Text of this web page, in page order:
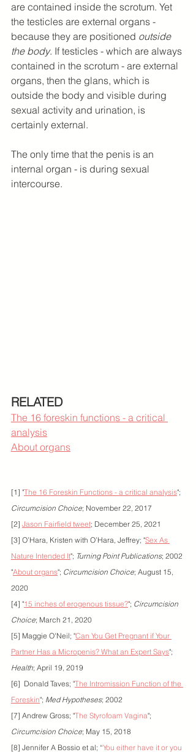
are contained inside the scrotum. Yet
the testicles are external organs -
because they are positioned outside
the body. If testicles - which are always
contained in the scrotum - are external
organs, then the glans, which is
outside the body and visible during
sexual activity and urination, is
certainly external.
The only time that the penis is an
internal organ - is during sexual
intercourse.
RELATED
The 16 foreskin functions - a critical
analysis
About organs
[1] "The 16 Foreskin Functions - a critical analysis";
Circumcision Choice; November 22, 2017
[2] Jason Fairfield tweet; December 25, 2021
[3] O’Hara, Kristen with O’Hara, Jeffrey; "Sex As
Nature Intended It"; Turning Point Publications; 2002
"About organs"; Circumcision Choice; August 15,
2020
[4] "15 inches of erogenous tissue?"; Circumcision
Choice; March 21, 2020
[5] Maggie O'Neil; "Can You Get Pregnant if Your
Partner Has a Micropenis? What an Expert Says";
Health; April 19, 2019
[6]  Donald Taves; "The Intromission Function of the
Foreskin"; Med Hypotheses; 2002
[7] Andrew Gross; "The Styrofoam Vagina";
Circumcision Choice; May 15, 2018
[8] Jennifer A Bossio et al; “You either have it or you